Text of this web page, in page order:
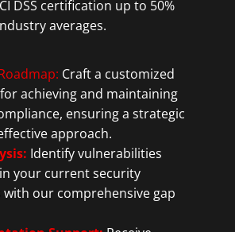
DSS certification up to 50%
averages.
Craft a customized
achieving and maintaining
ensuring a strategic
approach.
Identify vulnerabilities
your current security
with our comprehensive gap